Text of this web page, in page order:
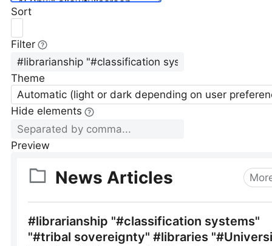
Sort
Filter
Theme
Automatic (light or dark depending on user
Hide elements
Preview